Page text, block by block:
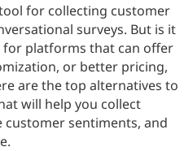
for collecting customer
surveys. But is it
for platforms that can offer
or better pricing,
are the top alternatives to
will help you collect
sentiments, and